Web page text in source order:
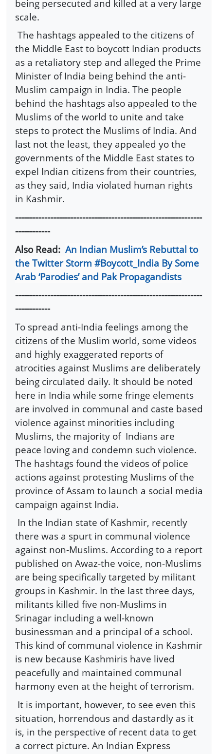
being persecuted and killed at a very large
scale.
The hashtags appealed to the citizens of
the Middle East to boycott Indian products
as a retaliatory step and alleged the Prime
Minister of India being behind the anti-
Muslim campaign in India. The people
behind the hashtags also appealed to the
Muslims of the world to unite and take
steps to protect the Muslims of India. And
last not the least, they appealed yo the
governments of the Middle East states to
expel Indian citizens from their countries,
as they said, India violated human rights
in Kashmir.
----------------------------------------------------------------
------------
Also Read: An Indian Muslim’s Rebuttal to
the Twitter Storm #Boycott_India By Some
Arab ‘Parodies’ and Pak Propagandists
----------------------------------------------------------------
------------
To spread anti-India feelings among the
citizens of the Muslim world, some videos
and highly exaggerated reports of
atrocities against Muslims are deliberately
being circulated daily. It should be noted
here in India while some fringe elements
are involved in communal and caste based
violence against minorities including
Muslims, the majority of Indians are
peace loving and condemn such violence.
The hashtags found the videos of police
actions against protesting Muslims of the
province of Assam to launch a social media
campaign against India.
In the Indian state of Kashmir, recently
there was a spurt in communal violence
against non-Muslims. According to a report
published on Awaz-the voice, non-Muslims
are being specifically targeted by militant
groups in Kashmir. In the last three days,
militants killed five non-Muslims in
Srinagar including a well-known
businessman and a principal of a school.
This kind of communal violence in Kashmir
is new because Kashmiris have lived
peacefully and maintained communal
harmony even at the height of terrorism.
It is important, however, to see even this
situation, horrendous and dastardly as it
is, in the perspective of recent data to get
a correct picture. An Indian Express